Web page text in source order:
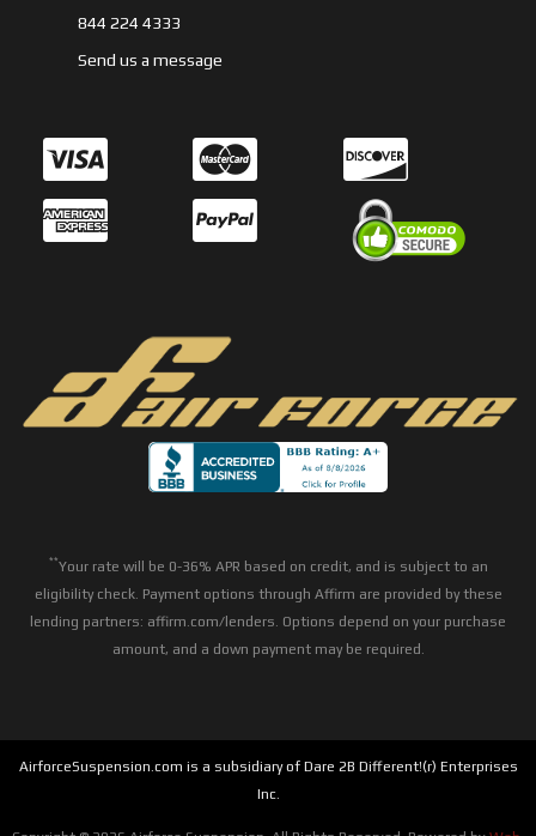
844 224 4333
Send us a message
**Your rate will be 0-36% APR based on credit, and is subject to an
eligibility check. Payment options through Affirm are provided by these
lending partners: affirm.com/lenders. Options depend on your purchase
amount, and a down payment may be required.
AirforceSuspension.com is a subsidiary of Dare 2B Different!(r) Enterprises
Inc.